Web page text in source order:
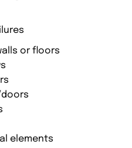
or floors
elements